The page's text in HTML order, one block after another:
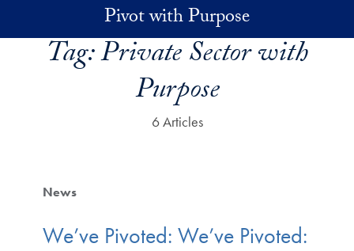
Skip to main contentPivot with Purpose
Tag:Private Sector with
Purpose
6 Articles
News
We’ve Pivoted: We’ve Pivoted: